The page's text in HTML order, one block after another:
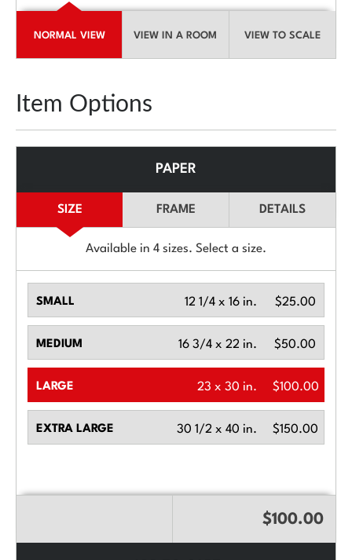
NORMAL VIEW VIEW IN A ROOM VIEW TO SCALE
Item Options
PAPER
SIZE FRAME DETAILS
Available in 4 sizes. Select a size.
SMALL $25.00
12 1/4 x 16 in.
MEDIUM $50.00
16 3/4 x 22 in.
LARGE $100.00
23 x 30 in.
EXTRA LARGE $150.00
30 1/2 x 40 in.
$100.00